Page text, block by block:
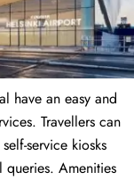
have an easy and
Travellers can
service kiosks
queries. Amenities